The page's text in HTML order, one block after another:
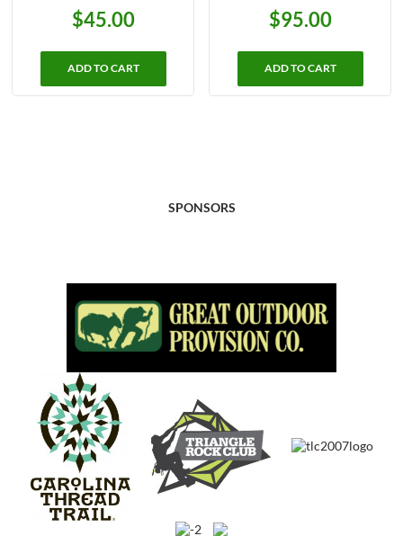
$45.00
ADD TO CART
$95.00
ADD TO CART
SPONSORS